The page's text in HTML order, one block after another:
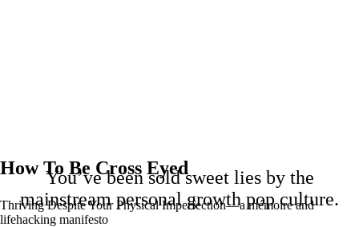
How To Be Cross Eyed
Thriving Despite Your Physical Imperfection— a mémoire and
lifehacking manifesto
You’ve been sold sweet lies by the
mainstream personal growth pop culture.